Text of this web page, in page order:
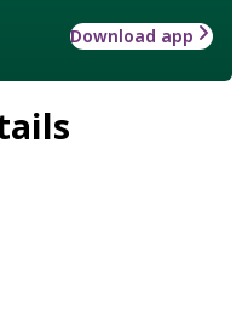
Download app